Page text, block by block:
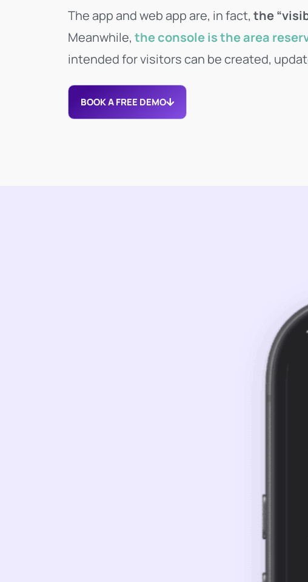
The app and web app are, in fact, the
Meanwhile, the console is the area
intended for visitors can be created,
BOOK A FREE DEMO